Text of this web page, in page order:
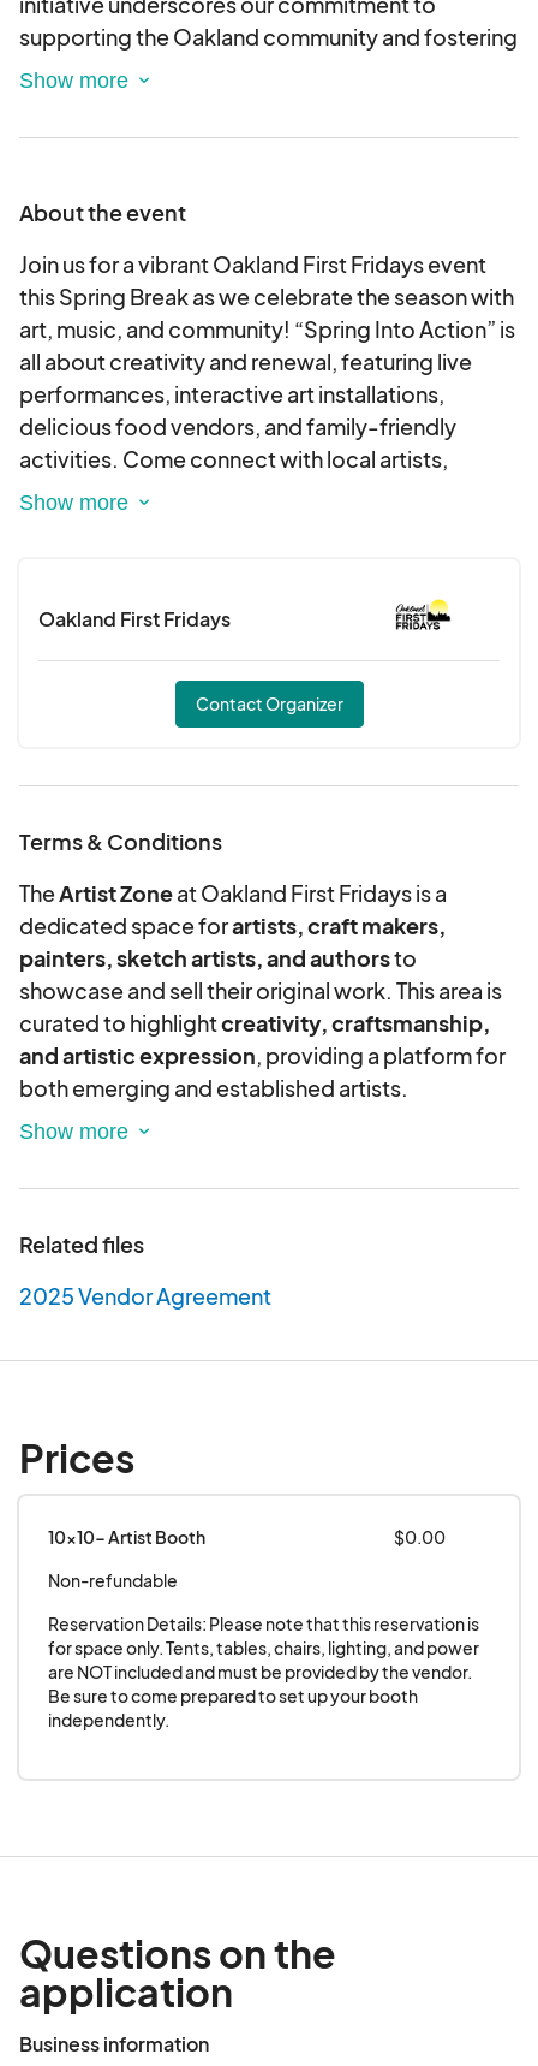
supporting the Oakland community and fostering
an environment where creativity and artistic
Fridays experience for all attendees.
About the event
Join us for a vibrant Oakland First Fridays event
this Spring Break as we celebrate the season with
art, music, and community! “Spring Into Action” is
all about creativity and renewal, featuring live
performances, interactive art installations,
delicious food vendors, and family-friendly
activities. Come connect with local artists,
makers, and musicians as we showcase the best
Oakland First Fridays
Contact Organizer
Terms & Conditions
TheArtist Zoneat Oakland First Fridays is a
dedicated space forartists, craft makers,
painters, sketch artists, and authorsto
showcase and sell their original work. This area is
curated to highlightcreativity, craftsmanship,
and artistic expression, providing a platform for
both emerging and established artists.
Original Work Only– All products must be
the vendor. No mass-produced, third-party,
or wholesale items are allowed.
Artistic Mediums
goods such as ceramics.
Authors & Illustrators
poetry collections, comics, or zines.
Live Art– Artists who create live work on-site
demonstrations) are encouraged to
participate.
Exclusions:
made products
items, or franchise-based products
No counterfeit or trademarked items without
proper authorization
No sexually explicit artwork, literature, or
products
Related files
2025 Vendor Agreement
Prices
10x10- Artist Booth
$0.00
Non-refundable
Reservation Details: Please note that this reservation is
for space only. Tents, tables, chairs, lighting, and power
are NOT included and must be provided by the vendor.
Be sure to come prepared to set up your booth
independently.
Questions on the
application
Business information